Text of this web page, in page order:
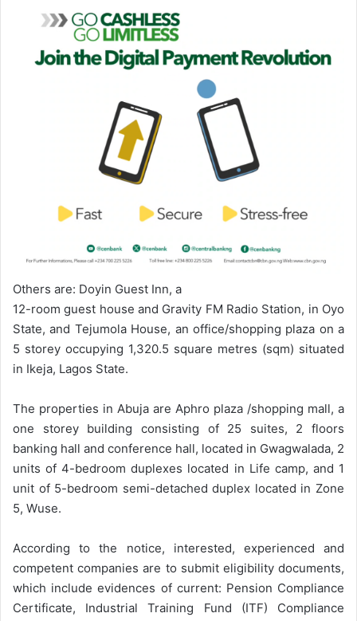
Others are: Doyin Guest Inn, a
12-room guest house and Gravity FM Radio Station, in Oyo
State, and Tejumola House, an office/shopping plaza on a
5 storey occupying 1,320.5 square metres (sqm) situated
in Ikeja, Lagos State.
The properties in Abuja are Aphro plaza /shopping mall, a
one storey building consisting of 25 suites, 2 floors
banking hall and conference hall, located in Gwagwalada, 2
units of 4-bedroom duplexes located in Life camp, and 1
unit of 5-bedroom semi-detached duplex located in Zone
5, Wuse.
According to the notice, interested, experienced and
competent companies are to submit eligibility documents,
which include evidences of current: Pension Compliance
Certificate, Industrial Training Fund (ITF) Compliance